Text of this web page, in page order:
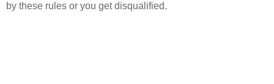
by these rules or you get disqualified.